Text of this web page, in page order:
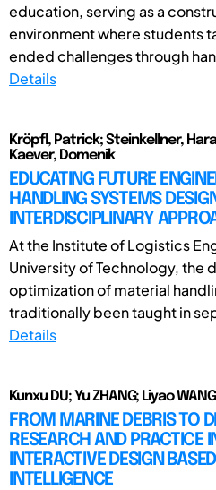
education, serving as a
environment where students
ended challenges through
Details
Kröpfl, Patrick; Steinkellner,
Kaever, Domenik
EDUCATING FUTURE
HANDLING SYSTEMS
INTERDISCIPLINARY
At the Institute of Logistics
University of Technology, the
optimization of material
traditionally been taught in
Details
Kunxu DU; Yu ZHANG; Liyao WANG
FROM MARINE DEBRIS TO
RESEARCH AND PRACTICE
INTERACTIVE DESIGN
INTELLIGENCE